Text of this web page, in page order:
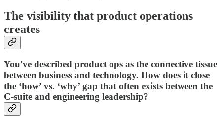
The visibility that product operations
creates
You've described product ops as the connective tissue
between business and technology. How does it close
the ‘how’ vs. ‘why’ gap that often exists between the
C-suite and engineering leadership?